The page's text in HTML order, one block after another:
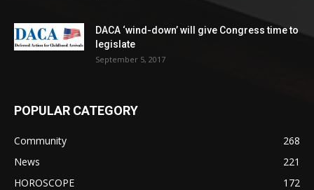
DACA ‘wind-down’ will give Congress time to
legislate
September 5, 2017
POPULAR CATEGORY
Community
268
News
221
HOROSCOPE
172